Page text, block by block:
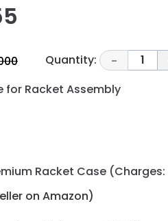
Quantity: - 1
for Racket Assembly
Racket Case (Charges:
on Amazon)